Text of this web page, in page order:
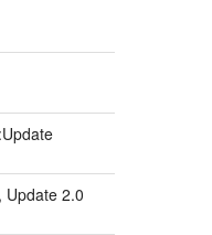
Update 2.0